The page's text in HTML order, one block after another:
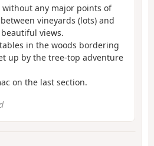
any major points of
vineyards (lots) and
beautiful views.
in the woods bordering
up by the tree-top adventure
on the last section.